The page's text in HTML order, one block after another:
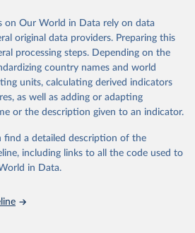
from
databrowser.uis.unesco.org/resourc
bulk
data obtained from the source,
adaptation by Our World in Data. To cite
below.
on Our World in Data rely on data
original data providers. Preparing this
processing steps. Depending on the
country names and world
units, calculating derived indicators
as well as adding or adapting
or the description given to an indicator.
a detailed description of the
including links to all the code used to
in Data.